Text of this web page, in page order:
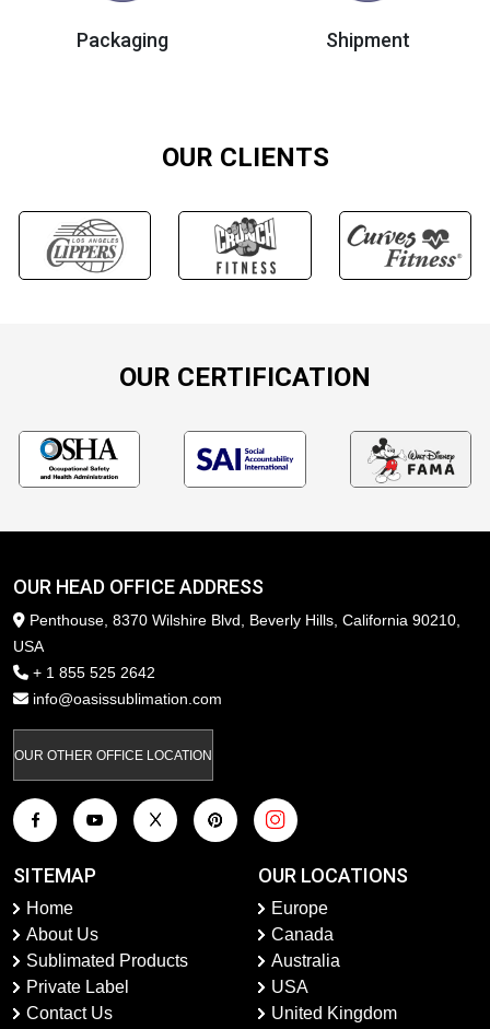
Packaging Shipment
OUR CLIENTS
OUR CERTIFICATION
OUR HEAD OFFICE ADDRESS
Penthouse, 8370 Wilshire Blvd, Beverly Hills, California 90210,
USA
+ 1 855 525 2642
info@oasissublimation.com
OUR OTHER OFFICE LOCATION
SITEMAP
Home
About Us
Sublimated Products
Private Label
Contact Us
OUR LOCATIONS
Europe
Canada
Australia
USA
United Kingdom